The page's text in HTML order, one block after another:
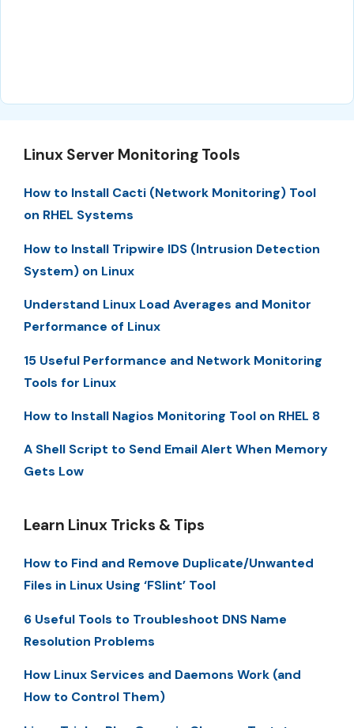
Linux Server Monitoring Tools
How to Install Cacti (Network Monitoring) Tool
on RHEL Systems
How to Install Tripwire IDS (Intrusion Detection
System) on Linux
Understand Linux Load Averages and Monitor
Performance of Linux
15 Useful Performance and Network Monitoring
Tools for Linux
How to Install Nagios Monitoring Tool on RHEL 8
A Shell Script to Send Email Alert When Memory
Gets Low
Learn Linux Tricks & Tips
How to Find and Remove Duplicate/Unwanted
Files in Linux Using ‘FSlint’ Tool
6 Useful Tools to Troubleshoot DNS Name
Resolution Problems
How Linux Services and Daemons Work (and
How to Control Them)